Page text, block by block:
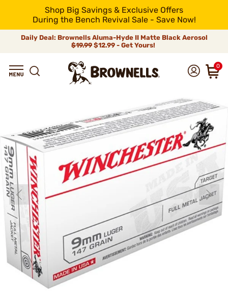
Shop Big Savings & Exclusive Offers
During the Bench Revival Sale - Save Now!
Daily Deal: Brownells Aluma-Hyde II Matte Black Aerosol
$19.99 $12.99 - Get Yours!
0